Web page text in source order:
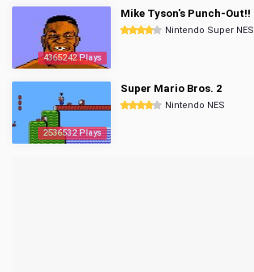
4365242 Plays
Mike Tyson's Punch-Out!!
Nintendo Super NES
2536532 Plays
Super Mario Bros. 2
Nintendo NES